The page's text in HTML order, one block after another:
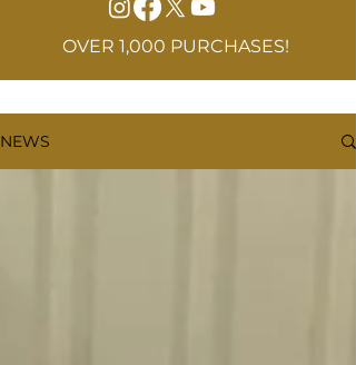
OVER 1,000 PURCHASES!
NEWS